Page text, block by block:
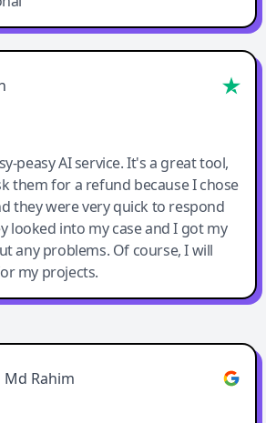
peasy AI service. It's a great tool,
them for a refund because I chose
they were very quick to respond
looked into my case and I got my
any problems. Of course, I will
my projects.
Rahim